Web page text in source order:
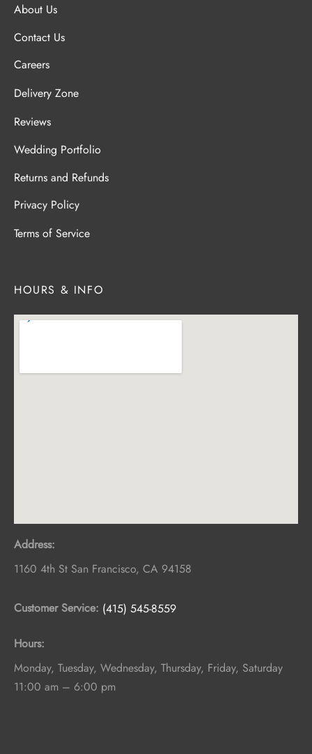
About Us
Contact Us
Careers
Delivery Zone
Reviews
Wedding Portfolio
Returns and Refunds
Privacy Policy
Terms of Service
HOURS & INFO
Address:
1160 4th St San Francisco, CA 94158
Customer Service: (415) 545-8559
Hours:
Monday, Tuesday, Wednesday, Thursday, Friday, Saturday
11:00 am – 6:00 pm